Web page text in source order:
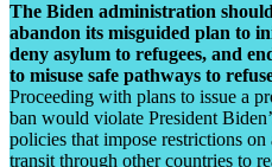
The Biden administration
abandon its misguided plan to
deny asylum to refugees, and
to misuse safe pathways to
Proceeding with plans to issue a
ban would violate President
policies that impose restrictions
transit through other countries to